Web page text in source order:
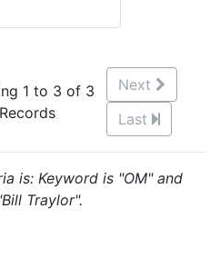
1 to 3 of 3
Records
Next
Last
is: Keyword is "OM" and
Traylor".